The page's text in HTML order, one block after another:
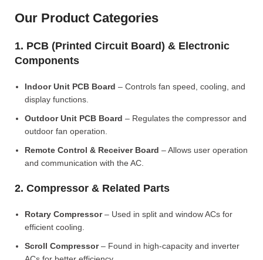
Our Product Categories
1. PCB (Printed Circuit Board) & Electronic
Components
Indoor Unit PCB Board – Controls fan speed, cooling, and
display functions.
Outdoor Unit PCB Board – Regulates the compressor and
outdoor fan operation.
Remote Control & Receiver Board – Allows user operation
and communication with the AC.
2. Compressor & Related Parts
Rotary Compressor– Used in split and window ACs for
efficient cooling.
Scroll Compressor– Found in high-capacity and inverter